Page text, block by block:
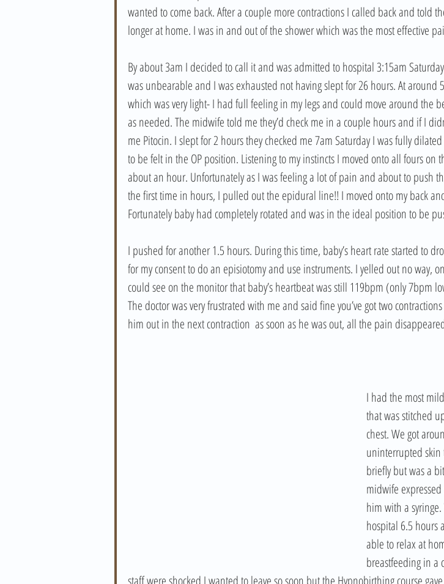
wanted to come back. After a couple more contractions I called back and told
longer at home. I was in and out of the shower which was the most effective
By about 3am I decided to call it and was admitted to hospital 3:15am
was unbearable and I was exhausted not having slept for 26 hours. At
which was very light- I had full feeling in my legs and could move around the
as needed. The midwife told me they’d check me in a couple hours and if I
me Pitocin. I slept for 2 hours they checked me 7am Saturday I was fully
to be felt in the OP position. Listening to my instincts I moved onto all fours
about an hour. Unfortunately as I was feeling a lot of pain and about to push
the first time in hours, I pulled out the epidural line!! I moved onto my back
Fortunately baby had completely rotated and was in the ideal position to be
I pushed for another 1.5 hours. During this time, baby’s heart rate started to
for my consent to do an episiotomy and use instruments. I yelled out no way,
could see on the monitor that baby’s heartbeat was still 119bpm (only 7bpm
The doctor was very frustrated with me and said fine you’ve got two
him out in the next contraction  as soon as he was out, all the pain
I had the most
that was stitched
chest. We got
uninterrupted skin
briefly but was a
midwife
him with a
hospital 6.5 hours
able to relax at
breastfeeding in a
staff were shocked I wanted to leave so soon but the Hypnobirthing course